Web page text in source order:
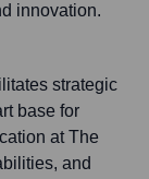
innovation.
strategic
base for
at The
and